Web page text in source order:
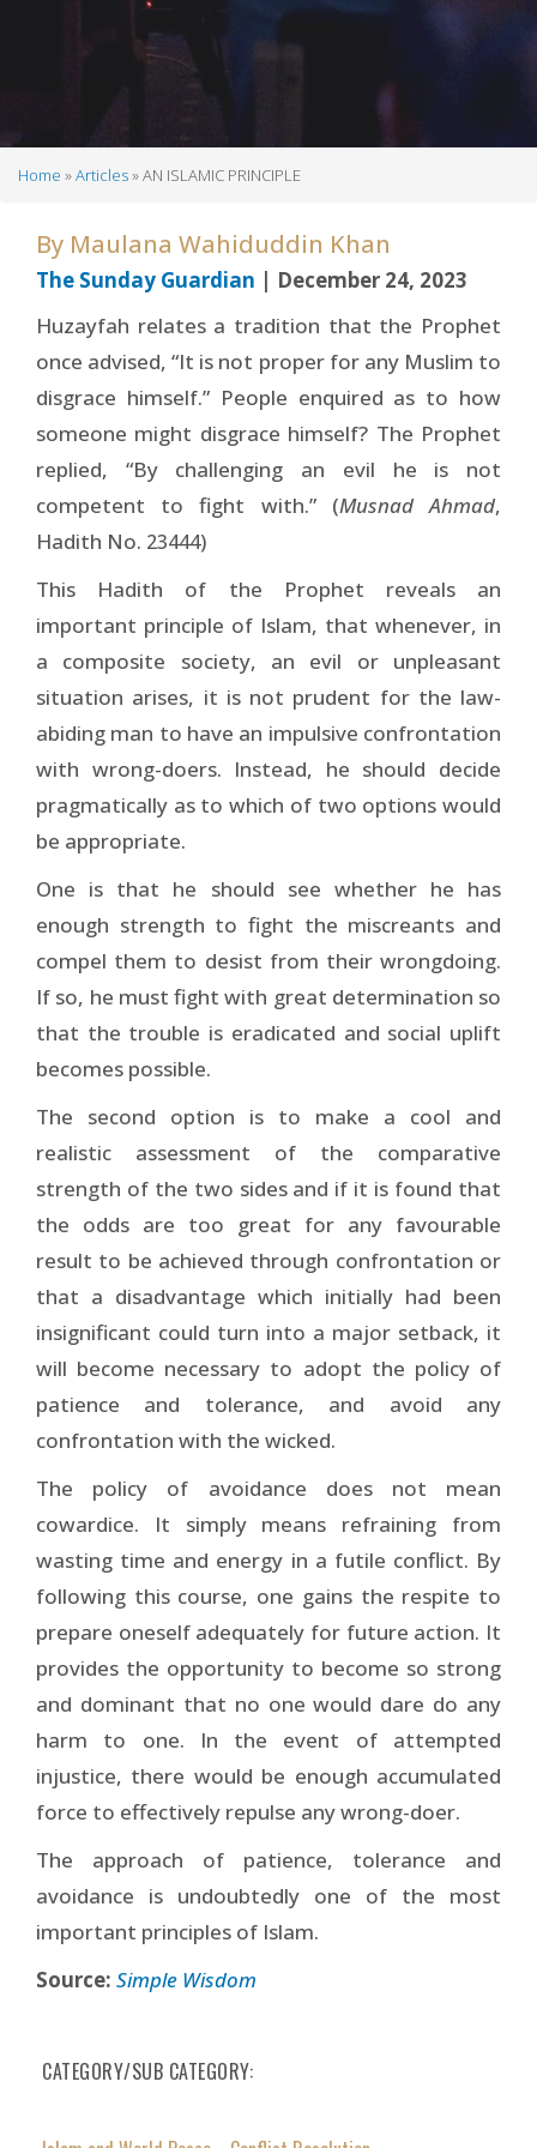
Home Articles AN ISLAMIC PRINCIPLE
By Maulana Wahiduddin Khan
The Sunday Guardian | December 24, 2023
Huzayfah relates a tradition that the Prophet
once advised, “It is not proper for any Muslim to
disgrace himself.” People enquired as to how
someone might disgrace himself? The Prophet
replied, “By challenging an evil he is not
competent to fight with.” (Musnad Ahmad,
Hadith No. 23444)
This Hadith of the Prophet reveals an
important principle of Islam, that whenever, in
a composite society, an evil or unpleasant
situation arises, it is not prudent for the law-
abiding man to have an impulsive confrontation
with wrong-doers. Instead, he should decide
pragmatically as to which of two options would
be appropriate.
One is that he should see whether he has
enough strength to fight the miscreants and
compel them to desist from their wrongdoing.
If so, he must fight with great determination so
that the trouble is eradicated and social uplift
becomes possible.
The second option is to make a cool and
realistic assessment of the comparative
strength of the two sides and if it is found that
the odds are too great for any favourable
result to be achieved through confrontation or
that a disadvantage which initially had been
insignificant could turn into a major setback, it
will become necessary to adopt the policy of
patience and tolerance, and avoid any
confrontation with the wicked.
The policy of avoidance does not mean
cowardice. It simply means refraining from
wasting time and energy in a futile conflict. By
following this course, one gains the respite to
prepare oneself adequately for future action. It
provides the opportunity to become so strong
and dominant that no one would dare do any
harm to one. In the event of attempted
injustice, there would be enough accumulated
force to effectively repulse any wrong-doer.
The approach of patience, tolerance and
avoidance is undoubtedly one of the most
important principles of Islam.
Source: Simple Wisdom
CATEGORY/SUB CATEGORY